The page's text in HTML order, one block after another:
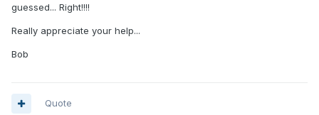
guessed... Right!!!!
Really appreciate your help...
Bob
Quote